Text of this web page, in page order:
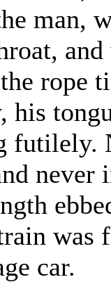
man,
rope
his
futilely.
never
was
car.